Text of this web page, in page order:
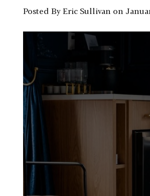
Posted By Eric Sullivan on